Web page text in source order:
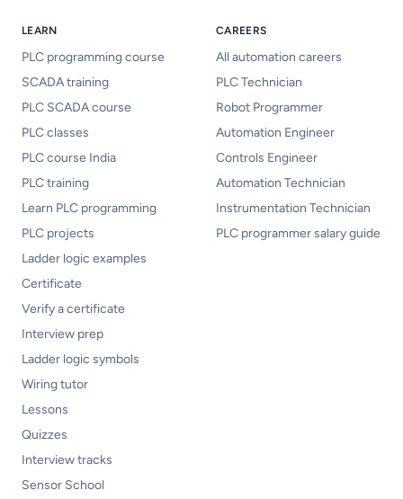
LEARN
PLC programming course
SCADA training
PLC SCADA course
PLC classes
PLC course India
PLC training
Learn PLC programming
PLC projects
Ladder logic examples
Certificate
Verify a certificate
Interview prep
Ladder logic symbols
Wiring tutor
Lessons
Quizzes
Interview tracks
Sensor School
CAREERS
All automation careers
PLC Technician
Robot Programmer
Automation Engineer
Controls Engineer
Automation Technician
Instrumentation Technician
PLC programmer salary guide